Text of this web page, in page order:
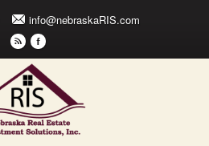
info@nebraskaRIS.com
r F